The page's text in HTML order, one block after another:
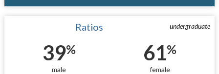
undergraduate
Ratios
39%
male
61%
female